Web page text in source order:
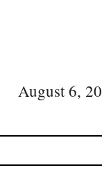
August 6,